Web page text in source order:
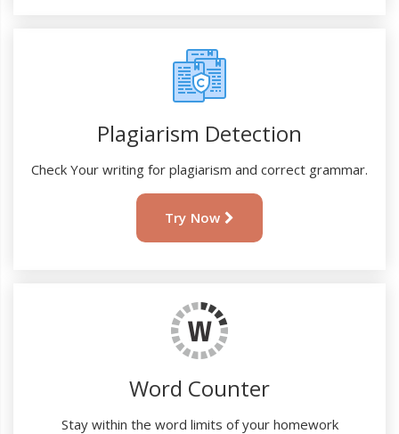
Plagiarism Detection
Check Your writing for plagiarism and correct grammar.
Try Now
Word Counter
Stay within the word limits of your homework